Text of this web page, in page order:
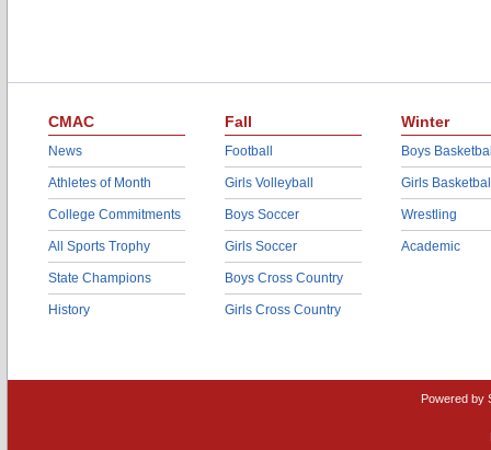
CMAC
News
Athletes of Month
College Commitments
All Sports Trophy
State Champions
History
Fall
Football
Girls Volleyball
Boys Soccer
Girls Soccer
Boys Cross Country
Girls Cross Country
Winter
Boys
Girls
Wrestling
Academic
Powered by